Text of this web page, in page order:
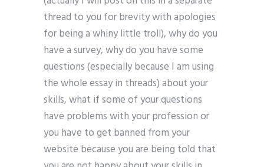
thread to you for brevity with apologies
for being a whiny little troll), why do you
have a survey, why do you have some
questions (especially because I am using
the whole essay in threads) about your
skills, what if some of your questions
have problems with your profession or
you have to get banned from your
website because you are being told that